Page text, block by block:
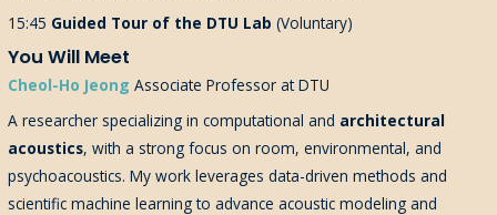
15:45 Guided Tour of the DTU Lab(Voluntary)
You Will Meet
Cheol-Ho Jeong Associate Professor at DTU
A researcher specializing in computational and architectural
acoustics, with a strong focus on room, environmental, and
psychoacoustics. My work leverages data-driven methods and
scientific machine learning to advance acoustic modeling and